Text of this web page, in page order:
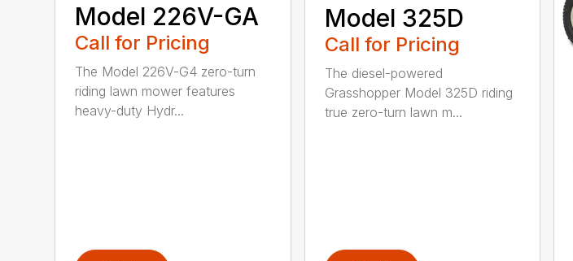
Model 226V-GA
Call for Pricing
The Model 226V-G4 zero-turn
riding lawn mower features
heavy-duty Hydr...
Model 325D
Call for Pricing
The diesel-powered
Grasshopper Model 325D riding
true zero-turn lawn m...